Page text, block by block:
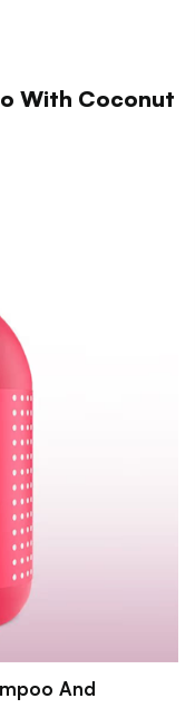
With Coconut
And